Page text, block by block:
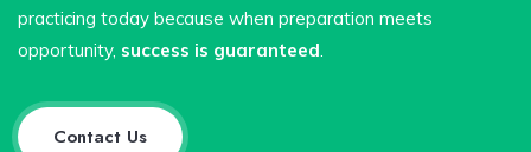
practicing today because when preparation meets
opportunity, success is guaranteed.
Contact Us